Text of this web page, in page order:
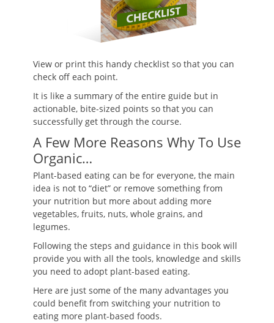
View or print this handy checklist so that you can
check off each point.
It is like a summary of the entire guide but in
actionable, bite-sized points so that you can
successfully get through the course.
A Few More Reasons Why To Use
Organic…
Plant-based eating can be for everyone, the main
idea is not to “diet” or remove something from
your nutrition but more about adding more
vegetables, fruits, nuts, whole grains, and
legumes.
Following the steps and guidance in this book will
provide you with all the tools, knowledge and skills
you need to adopt plant-based eating.
Here are just some of the many advantages you
could benefit from switching your nutrition to
eating more plant-based foods.